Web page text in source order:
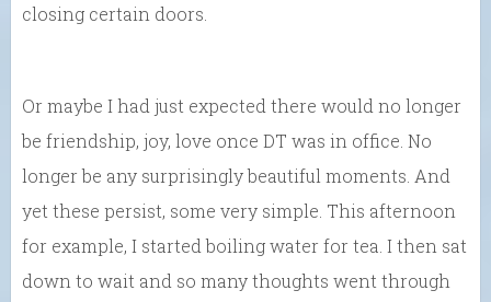
closing certain doors.
Or maybe I had just expected there would no longer
be friendship, joy, love once DT was in office. No
longer be any surprisingly beautiful moments. And
yet these persist, some very simple. This afternoon
for example, I started boiling water for tea. I then sat
down to wait and so many thoughts went through